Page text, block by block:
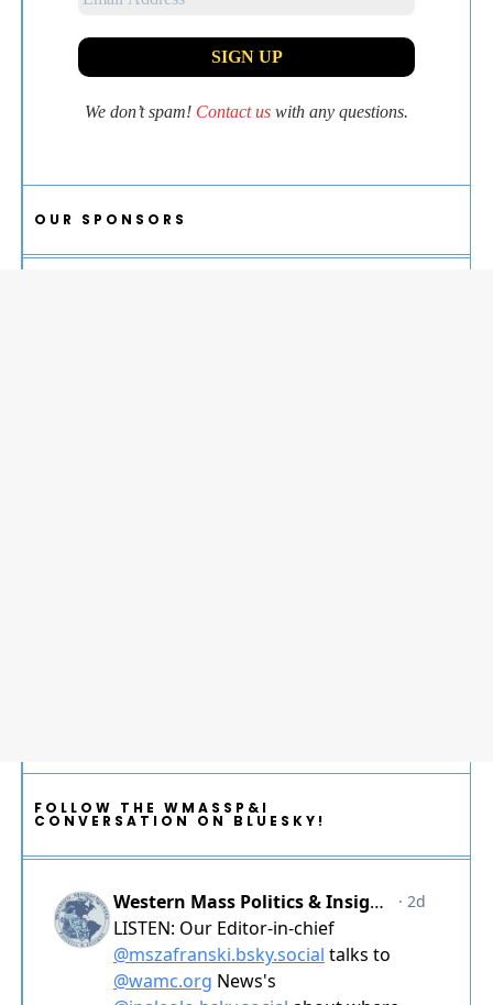
We don’t spam! Contact us with any questions.
OUR SPONSORS
FOLLOW THE WMASSP&I
CONVERSATION ON BLUESKY!